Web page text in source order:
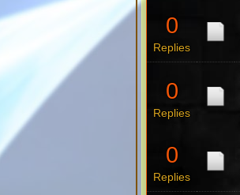
0
Replies
0
Replies
0
Replies